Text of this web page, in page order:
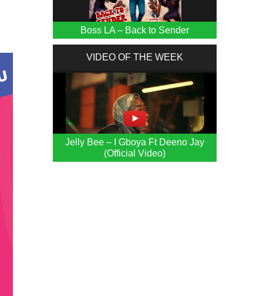
Boss LA – Back to Sender
VIDEO OF THE WEEK
Jelly Bee – I Gboya Ft Deeno Jay
(Official Video)